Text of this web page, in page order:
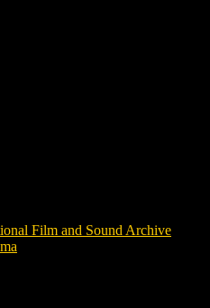
Film and Sound Archive